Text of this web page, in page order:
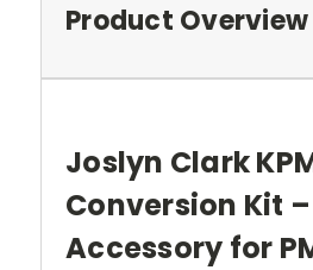
Product Overview
Joslyn Clark
Conversion Kit
Accessory for